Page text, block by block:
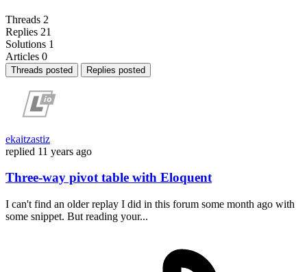
Threads 2
Replies 21
Solutions 1
Articles 0
Threads posted Replies posted
ekaitzastiz
replied 11 years ago
Three-way pivot table with Eloquent
I can't find an older replay I did in this forum some month ago with
some snippet. But reading your...